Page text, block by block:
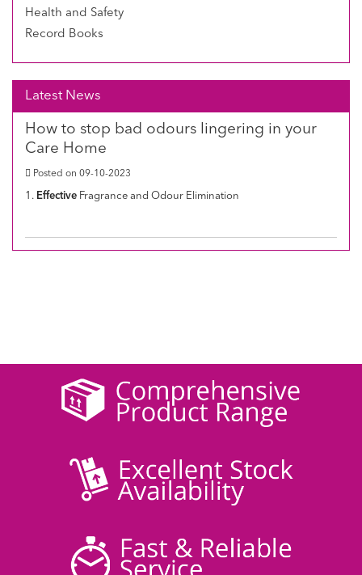
Health and Safety
Record Books
Latest News
How to stop bad odours lingering in your
Care Home
Posted on 09-10-2023
1. Effective Fragrance and Odour Elimination